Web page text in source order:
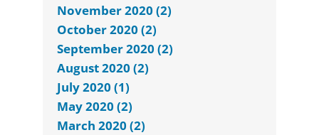
November 2020 (2)
October 2020 (2)
September 2020 (2)
August 2020 (2)
July 2020 (1)
May 2020 (2)
March 2020 (2)